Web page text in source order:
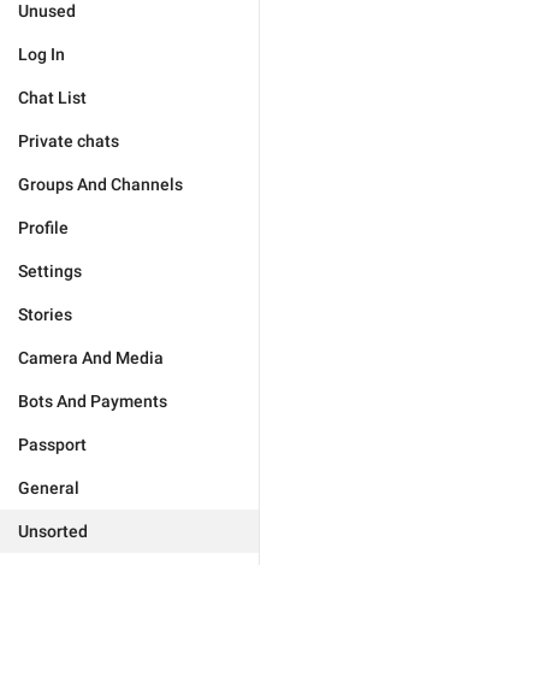
Unused
Log In
Chat List
Private chats
Groups And Channels
Profile
Settings
Stories
Camera And Media
Bots And Payments
Passport
General
Unsorted